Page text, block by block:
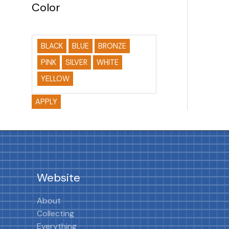
Color
BLACK BLUE
BRONZE
PINK
SILVER
WHITE
YELLOW
APPLY
Website
About
Collecting
Everything